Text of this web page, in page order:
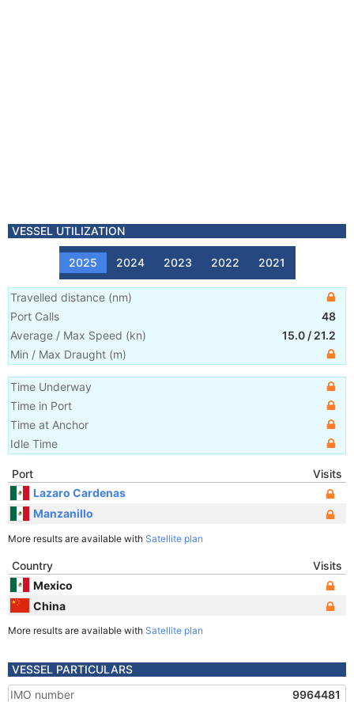
VESSEL UTILIZATION
2025 2024 2023 2022 2021
Travelled distance (nm)
Port Calls
48
Average / Max Speed (kn) 15.0 / 21.2
Min / Max Draught (m)
Time Underway
Time in Port
Time at Anchor
Idle Time
Port
Visits
Lazaro Cardenas
Manzanillo
More results are available with Satellite plan
Country
Visits
Mexico
China
More results are available with Satellite plan
VESSEL PARTICULARS
IMO number
9964481